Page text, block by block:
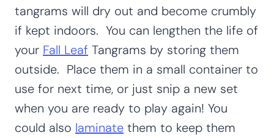
tangrams will dry out and become crumbly
if kept indoors. You can lengthen the life of
your Fall Leaf Tangrams by storing them
outside. Place them in a small container to
use for next time, or just snip a new set
when you are ready to play again! You
could also laminate them to keep them